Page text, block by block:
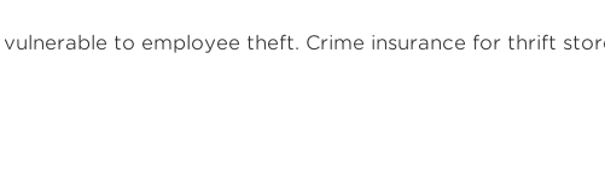
to employee theft. Crime insurance for thrift